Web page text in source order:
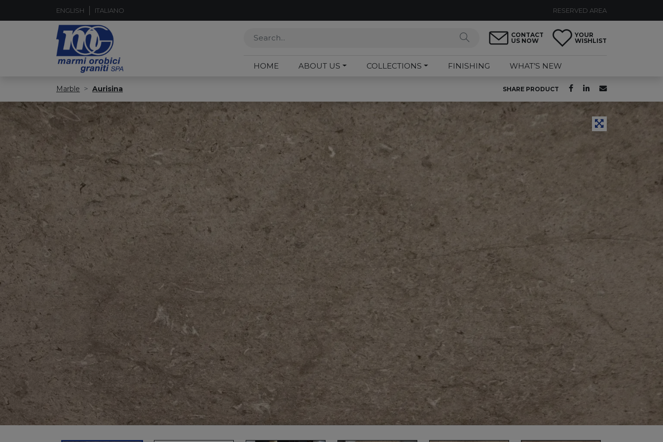
ENGLISH ITALIANO RESERVED AREA
CONTACT
US NOW
YOUR
WISHLIST
HOME ABOUT US COLLECTIONS FINISHING WHAT’S NEW
Marble Aurisina SHARE PRODUCT